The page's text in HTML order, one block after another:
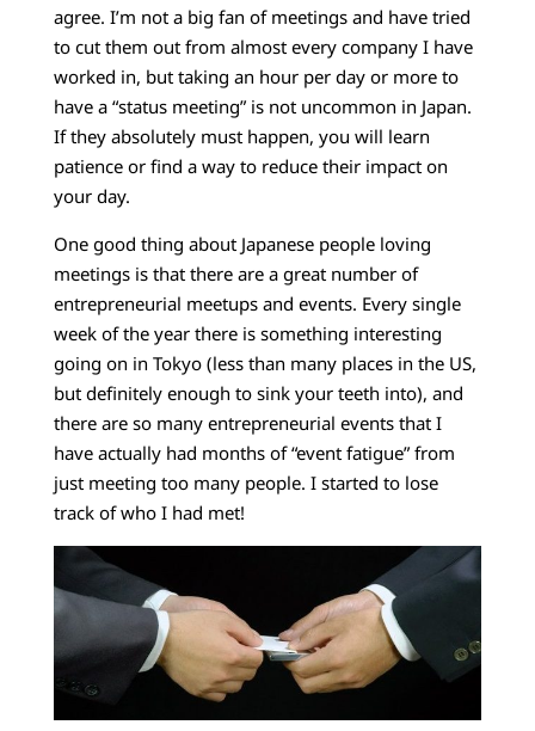
agree. I’m not a big fan of meetings and have tried
to cut them out from almost every company I have
worked in, but taking an hour per day or more to
have a “status meeting” is not uncommon in Japan.
If they absolutely must happen, you will learn
patience or find a way to reduce their impact on
your day.
One good thing about Japanese people loving
meetings is that there are a great number of
entrepreneurial meetups and events. Every single
week of the year there is something interesting
going on in Tokyo (less than many places in the US,
but definitely enough to sink your teeth into), and
there are so many entrepreneurial events that I
have actually had months of “event fatigue” from
just meeting too many people. I started to lose
track of who I had met!